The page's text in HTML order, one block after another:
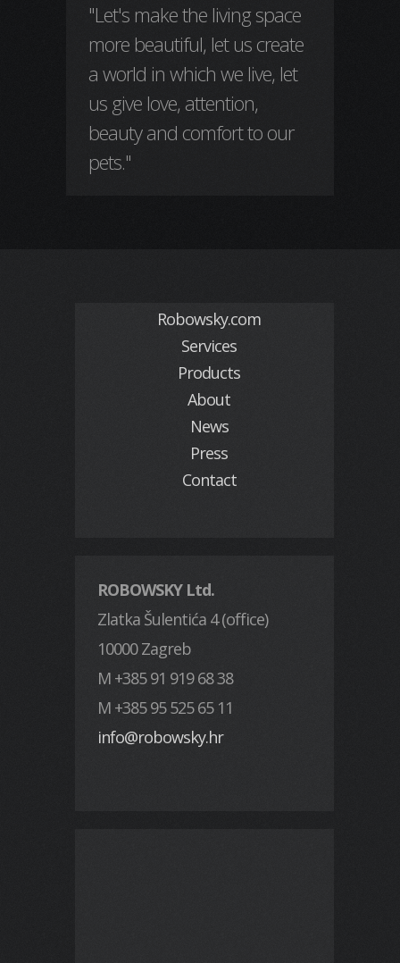
"Let's make the living space
more beautiful, let us create
a world in which we live, let
us give love, attention,
beauty and comfort to our
pets."
Robowsky.com
Services
Products
About
News
Press
Contact
ROBOWSKY Ltd.
Zlatka Šulentića 4 (office)
10000 Zagreb
M +385 91 919 68 38
M +385 95 525 65 11
info@robowsky.hr